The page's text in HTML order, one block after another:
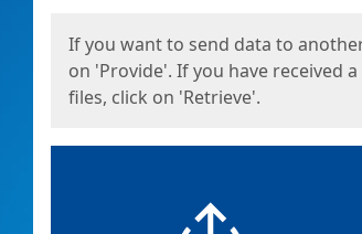
If you want to send data to
on 'Provide'. If you have received
files, click on 'Retrieve'.